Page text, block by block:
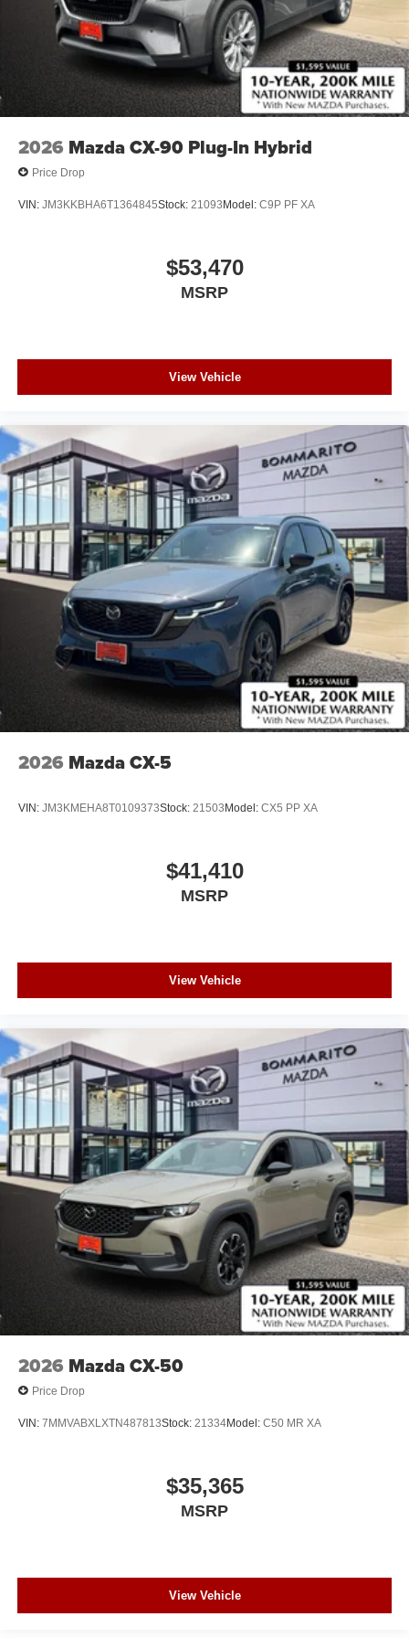
2026 Mazda CX-90 Plug-In Hybrid
Price Drop
VIN: JM3KKBHA6T1364845Stock: 21093Model: C9P PF XA
$53,470
MSRP
View Vehicle
2026 Mazda CX-5
VIN: JM3KMEHA8T0109373Stock: 21503Model: CX5 PP XA
$41,410
MSRP
View Vehicle
2026 Mazda CX-50
Price Drop
VIN: 7MMVABXLXTN487813Stock: 21334Model: C50 MR XA
$35,365
MSRP
View Vehicle